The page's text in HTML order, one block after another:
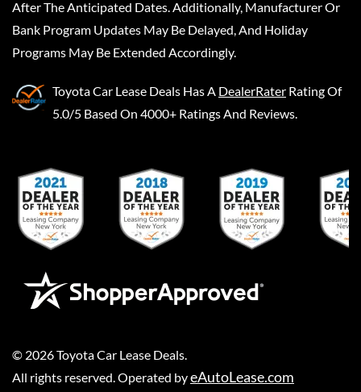
After The Anticipated Dates. Additionally, Manufacturer Or
Bank Program Updates May Be Delayed, And Holiday
Programs May Be Extended Accordingly.
Toyota Car Lease Deals Has A DealerRater Rating Of
5.0/5 Based On 4000+ Ratings And Reviews.
© 2026Toyota Car Lease Deals
All rights reserved. Operated byeAutoLease.com